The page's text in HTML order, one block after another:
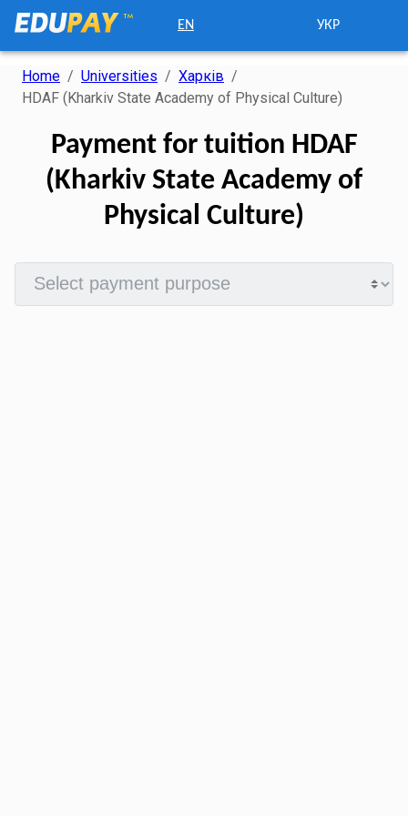
EN УКР
Home / Universities / Харків /
HDAF (Kharkiv State Academy of Physical Culture)
Payment for tuition HDAF
(Kharkiv State Academy of
Physical Culture)